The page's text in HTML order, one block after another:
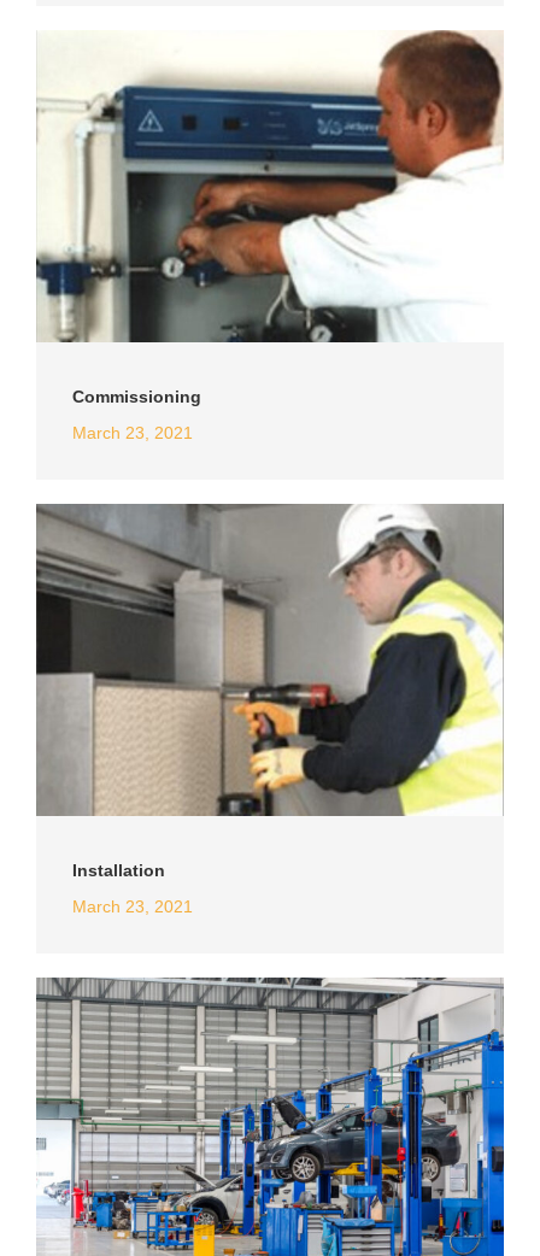
Commissioning
March 23, 2021
Installation
March 23, 2021